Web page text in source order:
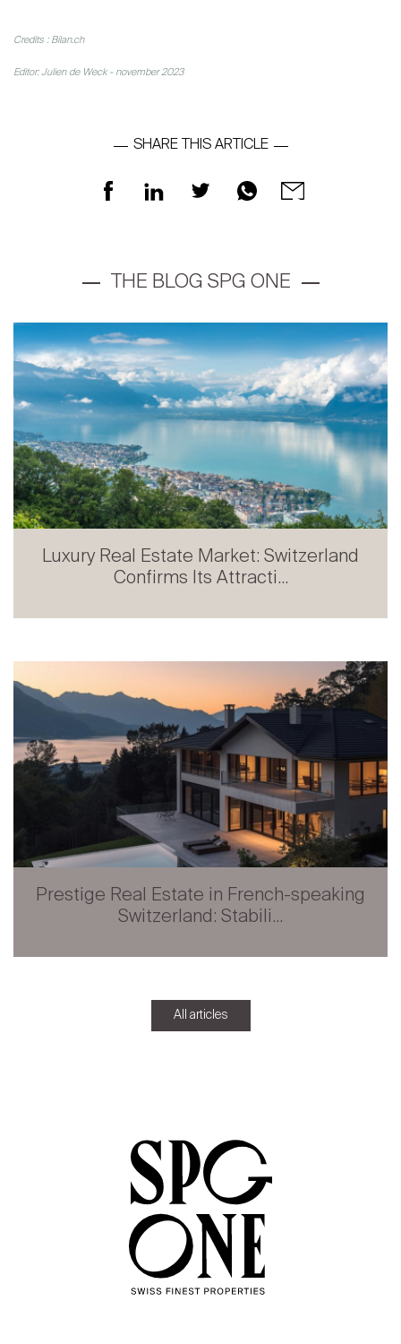
About
Contact
Credits : Bilan.ch
Editor: Julien de Weck - november 2023
SHARE THIS ARTICLE
THE BLOG SPG ONE
Luxury Real Estate Market: Switzerland
Confirms Its Attracti...
Prestige Real Estate in French-speaking
Switzerland: Stabili...
All articles